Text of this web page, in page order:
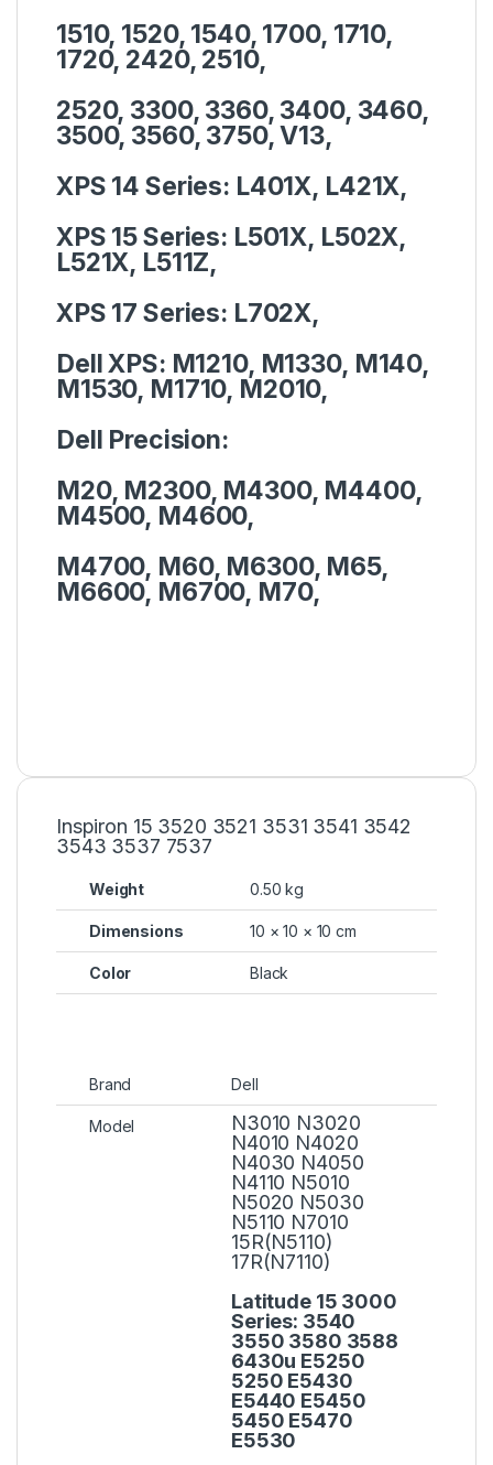
1510, 1520, 1540, 1700, 1710,
1720, 2420, 2510,
2520, 3300, 3360, 3400, 3460,
3500, 3560, 3750, V13,
XPS 14 Series: L401X, L421X,
XPS 15 Series: L501X, L502X,
L521X, L511Z,
XPS 17 Series: L702X,
Dell XPS: M1210, M1330, M140,
M1530, M1710, M2010,
Dell Precision:
M20, M2300, M4300, M4400,
M4500, M4600,
M4700, M60, M6300, M65,
M6600, M6700, M70,
Inspiron 15 3520 3521 3531 3541 3542
3543 3537 7537
Weight 0.50 kg
Dimensions 10 × 10 × 10 cm
Color Black
Brand Dell
Model
N3010 N3020
N4010 N4020
N4030 N4050
N4110 N5010
N5020 N5030
N5110 N7010
15R(N5110)
17R(N7110)
Latitude 15 3000
Series: 3540
3550 3580 3588
6430u E5250
5250 E5430
E5440 E5450
5450 E5470
E5530